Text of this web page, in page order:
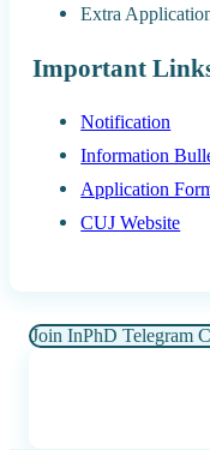
Extra
Important
Notification
Information
Application
CUJ Website
Join InPhD Telegram